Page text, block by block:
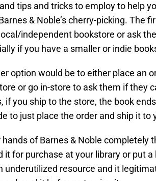
tips and tricks to employ to help
& Noble’s cherry-picking. The
independent bookstore or ask
if you have a smaller or indie
option would be to either place an
or go in-store to ask them if they
if you ship to the store, the book
to just place the order and ship it to
of Barnes & Noble completely
for purchase at your library or put a
underutilized resource and it